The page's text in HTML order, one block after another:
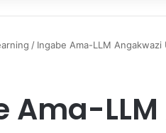
/ Ingabe Ama-LLM
Ama-